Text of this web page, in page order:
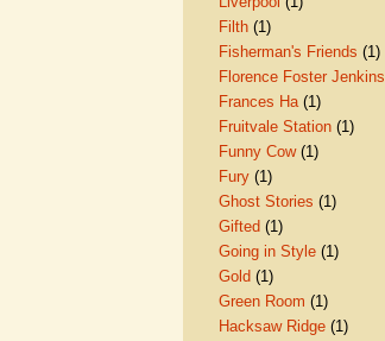
Filth (1)
Fisherman's Friends (1)
Florence Foster Jenkins
Frances Ha(1)
Fruitvale Station (1)
Funny Cow(1)
Fury (1)
Ghost Stories (1)
Gifted (1)
Going in Style (1)
Gold (1)
Green Room (1)
Hacksaw Ridge (1)